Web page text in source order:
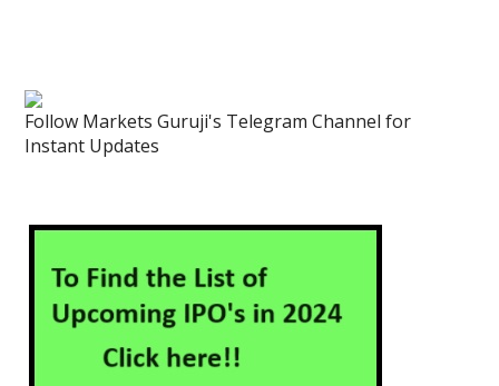
Follow Markets Guruji's Telegram Channel for
Instant Updates